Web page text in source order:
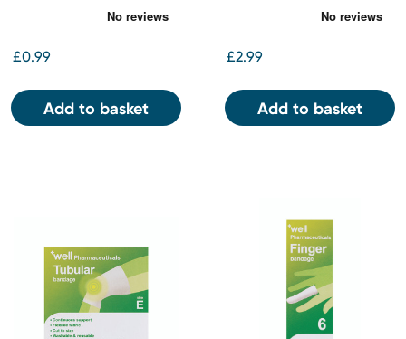
£0.99
Add to basket
£2.99
Add to basket